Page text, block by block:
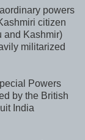
powers
citizen
and Kashmir)
militarized
Powers
by the British
India